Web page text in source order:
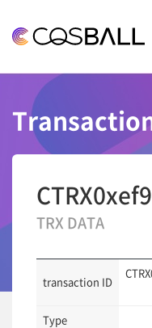
COSBALL
TRX DATA
transaction ID
Type